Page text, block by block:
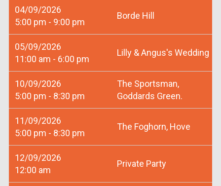
04/09/2026
5:00 pm - 9:00 pm
Borde Hill
05/09/2026
11:00 am - 6:00 pm
Lilly & Angus's Wedding
10/09/2026
5:00 pm - 8:30 pm
The Sportsman,
Goddards Green.
11/09/2026
5:00 pm - 8:30 pm
The Foghorn, Hove
12/09/2026
12:00 am
Private Party